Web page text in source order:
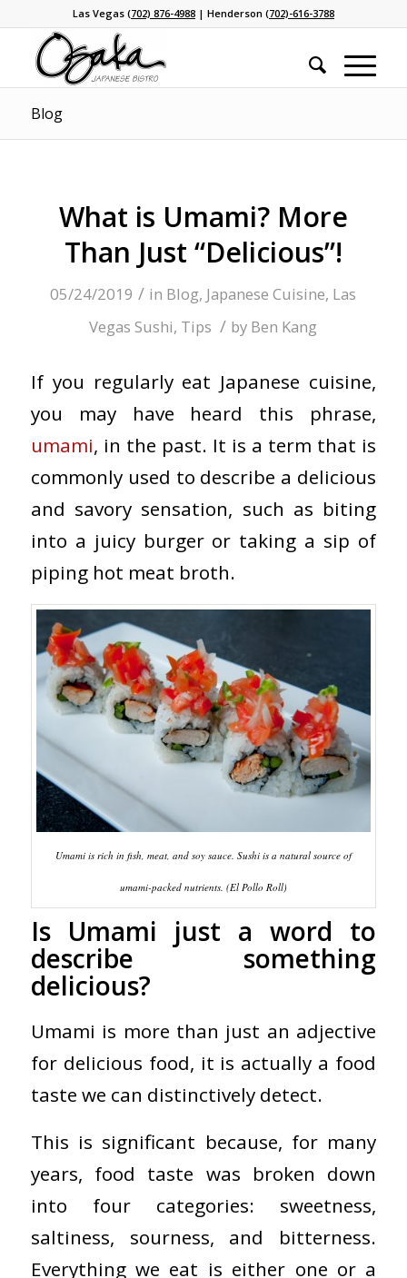
Las Vegas (702) 876-4988| Henderson (702)-616-3788
Blog
What is Umami? More
Than Just “Delicious”!
05/24/2019 / in Blog, Japanese Cuisine, Las
Vegas Sushi, Tips / by Ben Kang
If you regularly eat Japanese cuisine,
you may have heard this phrase,
umami, in the past. It is a term that is
commonly used to describe a delicious
and savory sensation, such as biting
into a juicy burger or taking a sip of
piping hot meat broth.
Umami is rich in fish, meat, and soy sauce. Sushi is a natural source of
umami-packed nutrients. (El Pollo Roll)
Is Umami just a word to
describe something
delicious?
Umami is more than just an adjective
for delicious food, it is actually a food
taste we can distinctively detect.
This is significant because, for many
years, food taste was broken down
into four categories: sweetness,
saltiness, sourness, and bitterness.
Everything we eat is either one or a